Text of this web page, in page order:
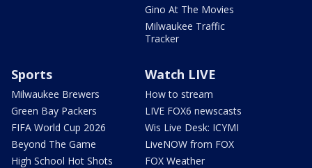
Gino At The Movies
Milwaukee Traffic
Tracker
Sports
Milwaukee Brewers
Green Bay Packers
FIFA World Cup 2026
Beyond The Game
High School Hot Shots
Watch LIVE
How to stream
LIVE FOX6 newscasts
Wis Live Desk: ICYMI
LiveNOW from FOX
FOX Weather